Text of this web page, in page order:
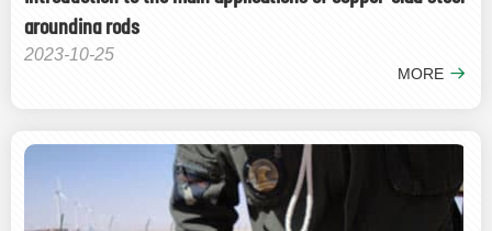
grounding rods
2023-10-25
MORE